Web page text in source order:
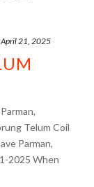
April 21, 2025
Telum Coil
Parman,
2025 When